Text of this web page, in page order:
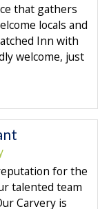
that gathers
locals and
Inn with
welcome, just
for the
talented team
Carvery is